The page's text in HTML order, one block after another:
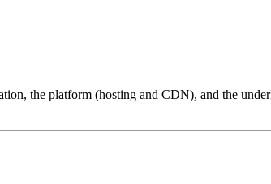
the platform (hosting and CDN), and the